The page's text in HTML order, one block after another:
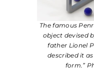
The famous
object devised
father Lionel
described it
form.”